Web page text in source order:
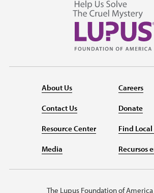
About Us
Contact Us
Resource Center
Media
Careers
Donate
Find
Recursos
The Lupus Foundation of